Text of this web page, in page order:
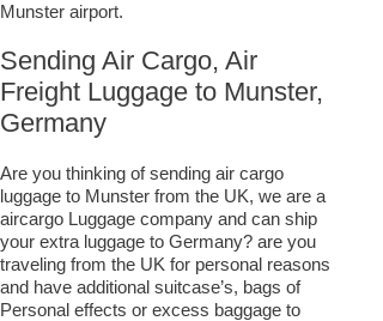
Munster airport.
Sending Air Cargo, Air
Freight Luggage to Munster,
Germany
Are you thinking of sending air cargo
luggage to Munster from the UK, we are a
aircargo Luggage company and can ship
your extra luggage to Germany? are you
traveling from the UK for personal reasons
and have additional suitcase’s, bags of
Personal effects or excess baggage to